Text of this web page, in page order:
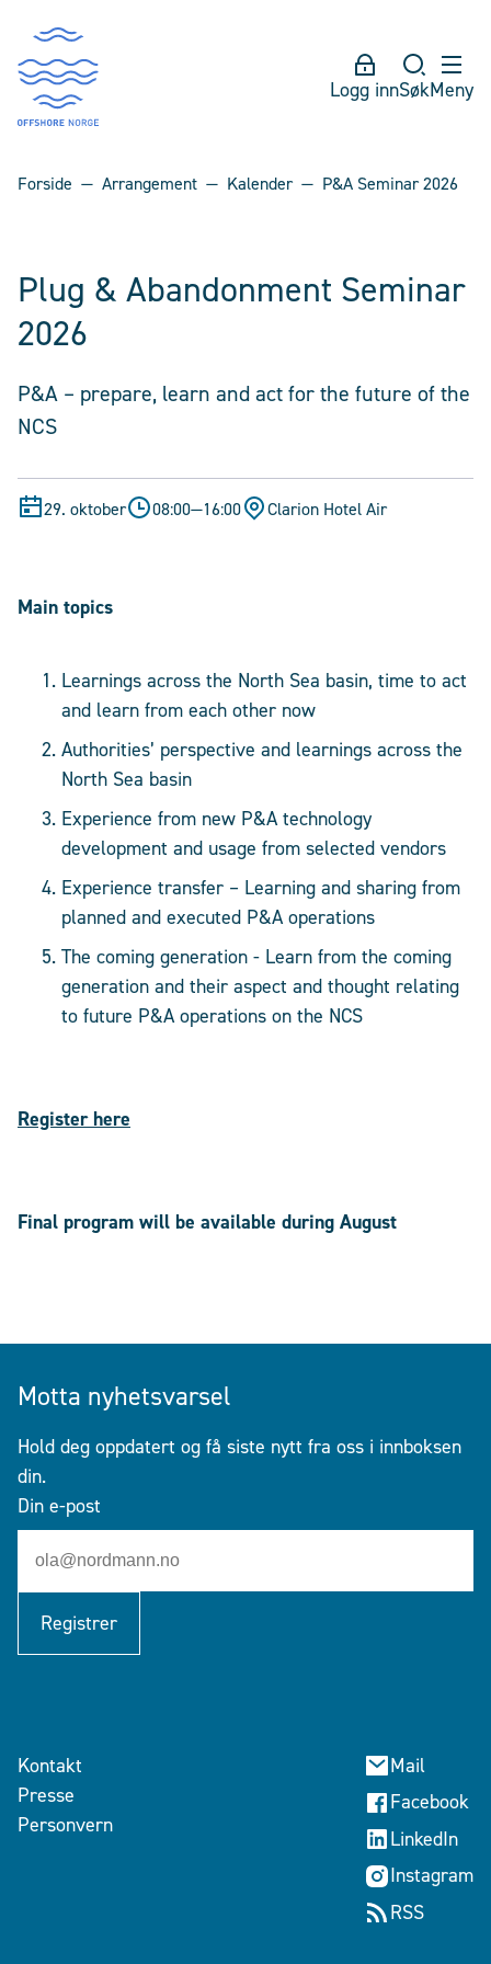
Logg innSøkMeny
Forside Arrangement Kalender P&A Seminar 2026
Plug & Abandonment Seminar
2026
P&A – prepare, learn and act for the future of the
NCS
29. oktober 08:00—16:00 Clarion Hotel Air
Main topics
Learnings across the North Sea basin, time to act
and learn from each other now
Authorities’ perspective and learnings across the
North Sea basin
Experience from new P&A technology
development and usage from selected vendors
Experience transfer – Learning and sharing from
planned and executed P&A operations
The coming generation - Learn from the coming
generation and their aspect and thought relating
to future P&A operations on the NCS
Register here
Final program will be available during August
Motta nyhetsvarsel
Hold deg oppdatert og få siste nytt fra oss i innboksen
din.
Din e-post
Registrer
Kontakt
Presse
Personvern
Mail
Facebook
LinkedIn
Instagram
RSS